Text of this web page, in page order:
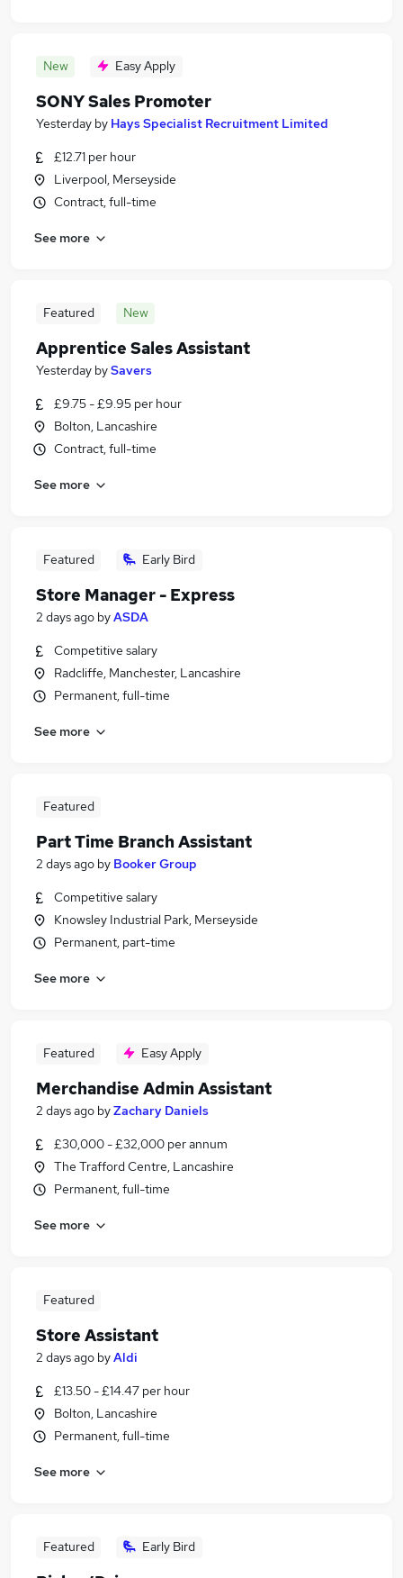
New Easy Apply
SONY Sales Promoter
Yesterday by Hays Specialist Recruitment Limited
£12.71 per hour
Liverpool, Merseyside
Contract, full-time
See more
Featured New
Apprentice Sales Assistant
Yesterday bySavers
£9.75 - £9.95 per hour
Bolton, Lancashire
Contract, full-time
See more
Featured Early Bird
Store Manager - Express
2 days ago byASDA
Competitive salary
Radcliffe, Manchester, Lancashire
Permanent, full-time
See more
Featured
Part Time Branch Assistant
2 days ago by Booker Group
Competitive salary
Knowsley Industrial Park, Merseyside
Permanent, part-time
See more
Featured Easy Apply
Merchandise Admin Assistant
2 days ago byZachary Daniels
£30,000 - £32,000 per annum
The Trafford Centre, Lancashire
Permanent, full-time
See more
Featured
Store Assistant
2 days ago byAldi
£13.50 - £14.47 per hour
Bolton, Lancashire
Permanent, full-time
See more
Featured Early Bird